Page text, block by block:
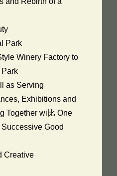
Park
Winery Factory to
as Serving
Exhibitions and
Together wi比 One
Good
Creative